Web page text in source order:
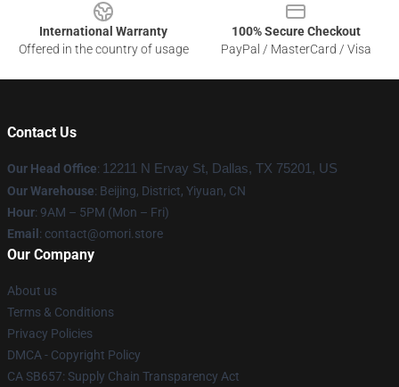
International Warranty
Offered in the country of usage
100% Secure Checkout
PayPal / MasterCard / Visa
Contact Us
Our Head Office: 12211 N Ervay St, Dallas, TX 75201, US
Our Warehouse: Beijing, District, Yiyuan, CN
Hour: 9AM – 5PM (Mon – Fri)
Email : contact@omori.store
Our Company
About us
Terms & Conditions
Privacy Policies
DMCA - Copyright Policy
CA SB657: Supply Chain Transparency Act